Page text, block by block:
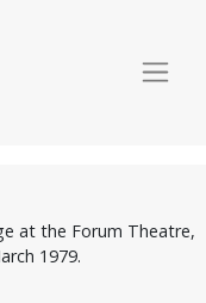
at the Forum Theatre,
1979.